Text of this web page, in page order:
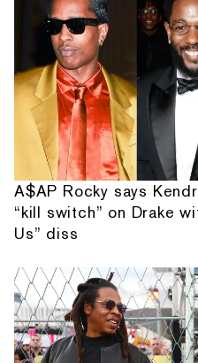
A$AP Rocky says
“kill switch” on Drake
Us” diss